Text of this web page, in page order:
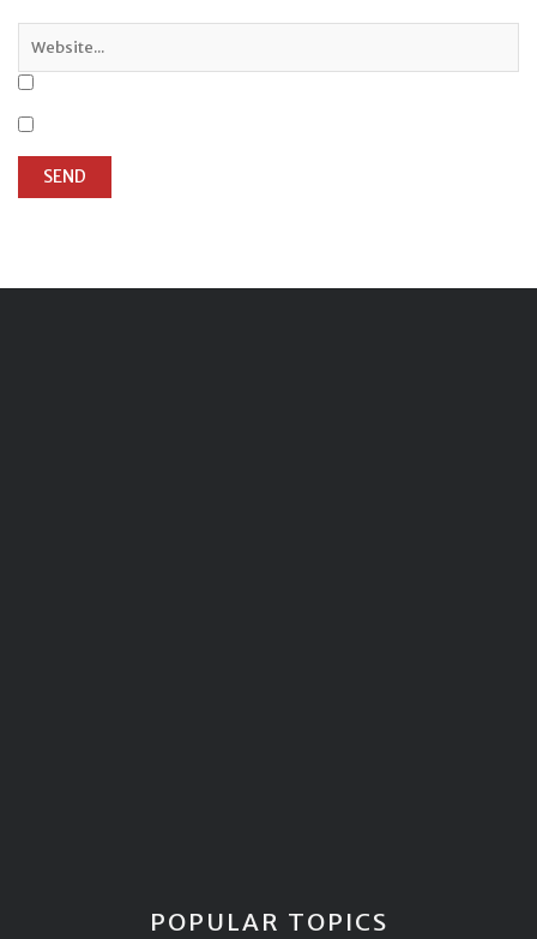
POPULAR TOPICS